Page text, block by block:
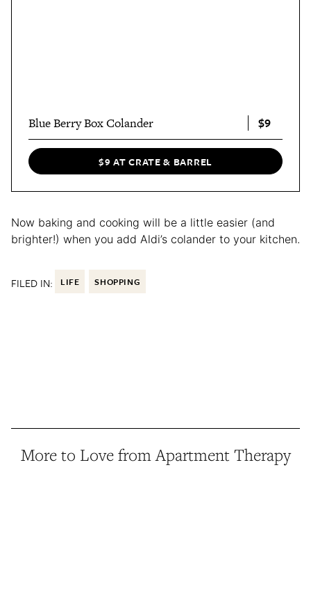
Blue Berry Box Colander $9
$9 AT CRATE & BARREL
Now baking and cooking will be a little easier (and
brighter!) when you add Aldi’s colander to your kitchen.
FILED IN: LIFE SHOPPING
More to Love from Apartment Therapy